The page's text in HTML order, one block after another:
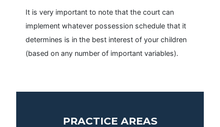
It is very important to note that the court can
implement whatever possession schedule that it
determines is in the best interest of your children
(based on any number of important variables).
PRACTICE AREAS